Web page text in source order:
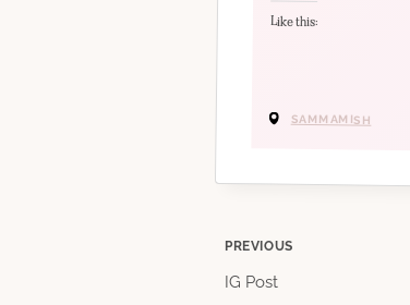
Like this:
SAMMAMISH
Post
PREVIOUS
IG Post